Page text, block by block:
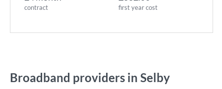
contract first year cost
Broadband providers in Selby